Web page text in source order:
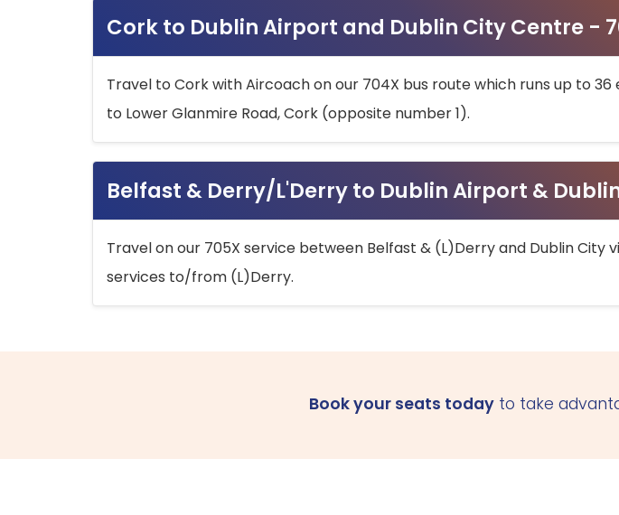
Cork to Dublin Airport and Dublin City Centre -
Travel to Cork with Aircoach on our 704X bus route which runs up to
to Lower Glanmire Road, Cork (opposite number 1).
Belfast & Derry/L'Derry to Dublin Airport &
Travel on our 705X service between Belfast & (L)Derry and Dublin
services to/from (L)Derry.
Book your seats today to take